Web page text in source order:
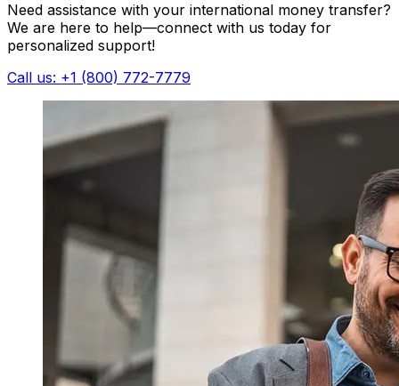
Need assistance with your international money transfer?
We are here to help—connect with us today for
personalized support!
Call us: +1 (800) 772-7779